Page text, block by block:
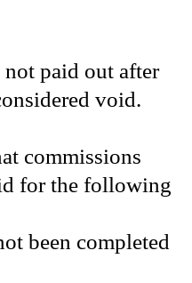
paid out after
void.
commissions
for the following
been completed